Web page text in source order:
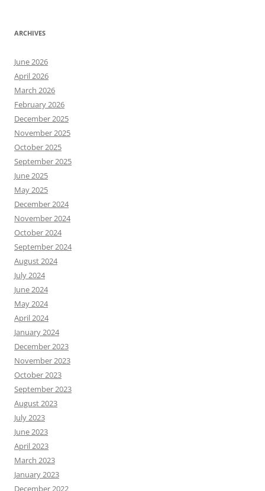
ARCHIVES
June 2026
April 2026
March 2026
February 2026
December 2025
November 2025
October 2025
September 2025
June 2025
May 2025
December 2024
November 2024
October 2024
September 2024
August 2024
July 2024
June 2024
May 2024
April 2024
January 2024
December 2023
November 2023
October 2023
September 2023
August 2023
July 2023
June 2023
April 2023
March 2023
January 2023
December 2022